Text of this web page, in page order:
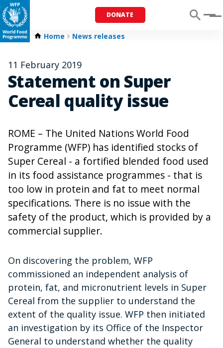
DONATE Menu
Home News releases
11 February 2019
Statement on Super
Cereal quality issue
ROME – The United Nations World Food
Programme (WFP) has identified stocks of
Super Cereal - a fortified blended food used
in its food assistance programmes - that is
too low in protein and fat to meet normal
specifications. There is no issue with the
safety of the product, which is provided by a
commercial supplier.
On discovering the problem, WFP
commissioned an independent analysis of
protein, fat, and micronutrient levels in Super
Cereal from the supplier to understand the
extent of the quality issue. WFP then initiated
an investigation by its Office of the Inspector
General to understand whether the quality